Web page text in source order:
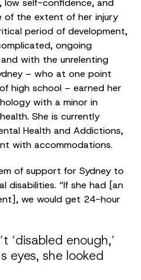
low self-confidence, and
of the extent of her injury
period of development,
ongoing
with the unrelenting
– who at one point
high school – earned her
with a minor in
She is currently
Health and Addictions,
with accommodations.
of support for Sydney to
disabilities. “If she had [an
we would get 24-hour
‘disabled enough,’
eyes, she looked